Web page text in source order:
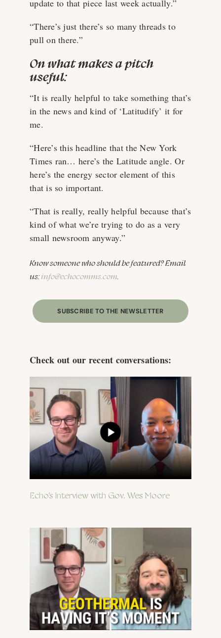
update to that piece last week actually.”
“There’s just there’s so many threads to
pull on there.”
On what makes a pitch
useful:
“It is really helpful to take something that’s
in the news and kind of ‘Latitudify’ it for
me.
“Here’s this headline that the New York
Times ran… here’s the Latitude angle. Or
here’s the energy sector element of this
that is so important.
“That is really, really helpful because that’s
kind of what we’re trying to do as a very
small newsroom anyway.”
Know someone who should be featured? Email
us:info@echocomms.com.
SUBSCRIBE TO THE NEWSLETTER
Check out our recent conversations:
Echo’s Interview with Gov. Wes Moore